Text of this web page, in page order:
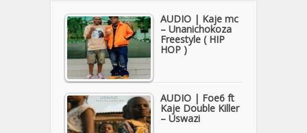
AUDIO | Kaje mc
– Unanichokoza
Freestyle ( HIP
HOP )
AUDIO | Foe6 ft
Kaje Double Killer
– Uswazi